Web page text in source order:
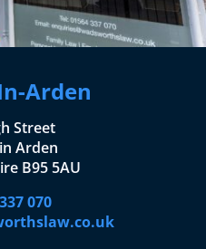
Arden
Street
Arden
B95 5AU
070